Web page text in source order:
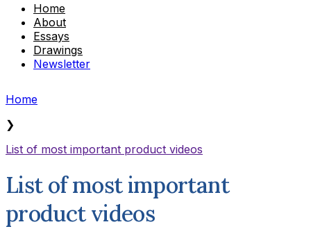
Home
About
Essays
Drawings
Newsletter
Home
❯
List of most important product videos
List of most important
product videos